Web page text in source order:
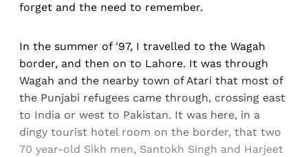
forget and the need to remember.
In the summer of '97, I travelled to the Wagah
border, and then on to Lahore. It was through
Wagah and the nearby town of Atari that most of
the Punjabi refugees came through, crossing east
to India or west to Pakistan. It was here, in a
dingy tourist hotel room on the border, that two
70 year-old Sikh men, Santokh Singh and Harjeet